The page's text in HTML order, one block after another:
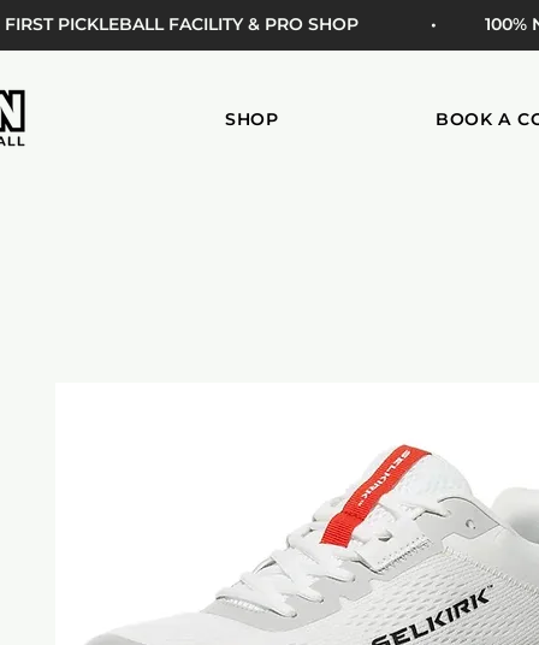
FIRST PICKLEBALL FACILITY & PRO SHOP • 100%
SHOP BOOK A